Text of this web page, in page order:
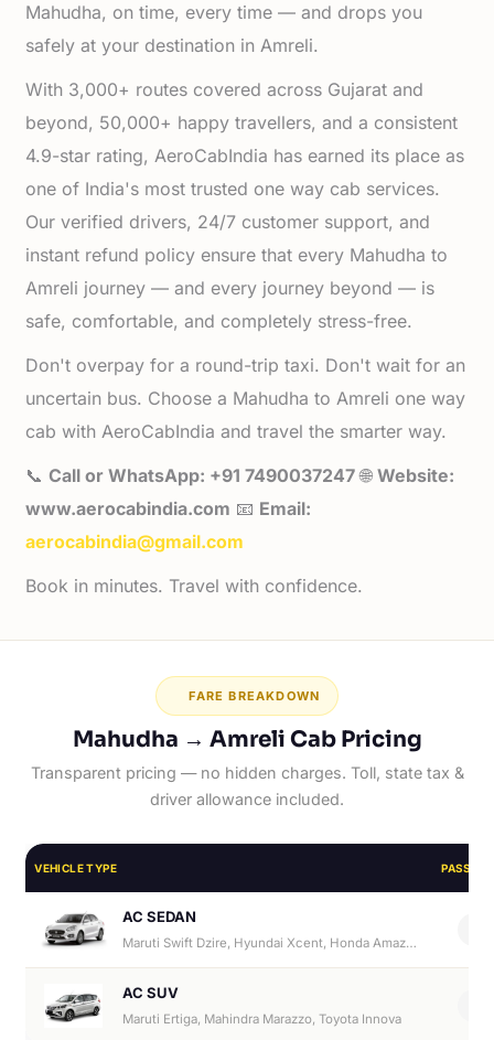
Mahudha, on time, every time — and drops you
safely at your destination in Amreli.
With 3,000+ routes covered across Gujarat and
beyond, 50,000+ happy travellers, and a consistent
4.9-star rating, AeroCabIndia has earned its place as
one of India's most trusted one way cab services.
Our verified drivers, 24/7 customer support, and
instant refund policy ensure that every Mahudha to
Amreli journey — and every journey beyond — is
safe, comfortable, and completely stress-free.
Don't overpay for a round-trip taxi. Don't wait for an
uncertain bus. Choose a Mahudha to Amreli one way
cab with AeroCabIndia and travel the smarter way.
📞Call or WhatsApp: +91 7490037247🌐Website:
www.aerocabindia.com 📧 Email:
aerocabindia@gmail.com
Book in minutes. Travel with confidence.
FARE BREAKDOWN
Mahudha → Amreli Cab Pricing
Transparent pricing — no hidden charges. Toll, state tax &
driver allowance included.
VEHICLE TYPE
AC SEDAN
Maruti Swift Dzire, Hyundai Xcent, Honda Amaze, Hyundai Aura
AC SUV
Maruti Ertiga, Mahindra Marazzo, Toyota Innova